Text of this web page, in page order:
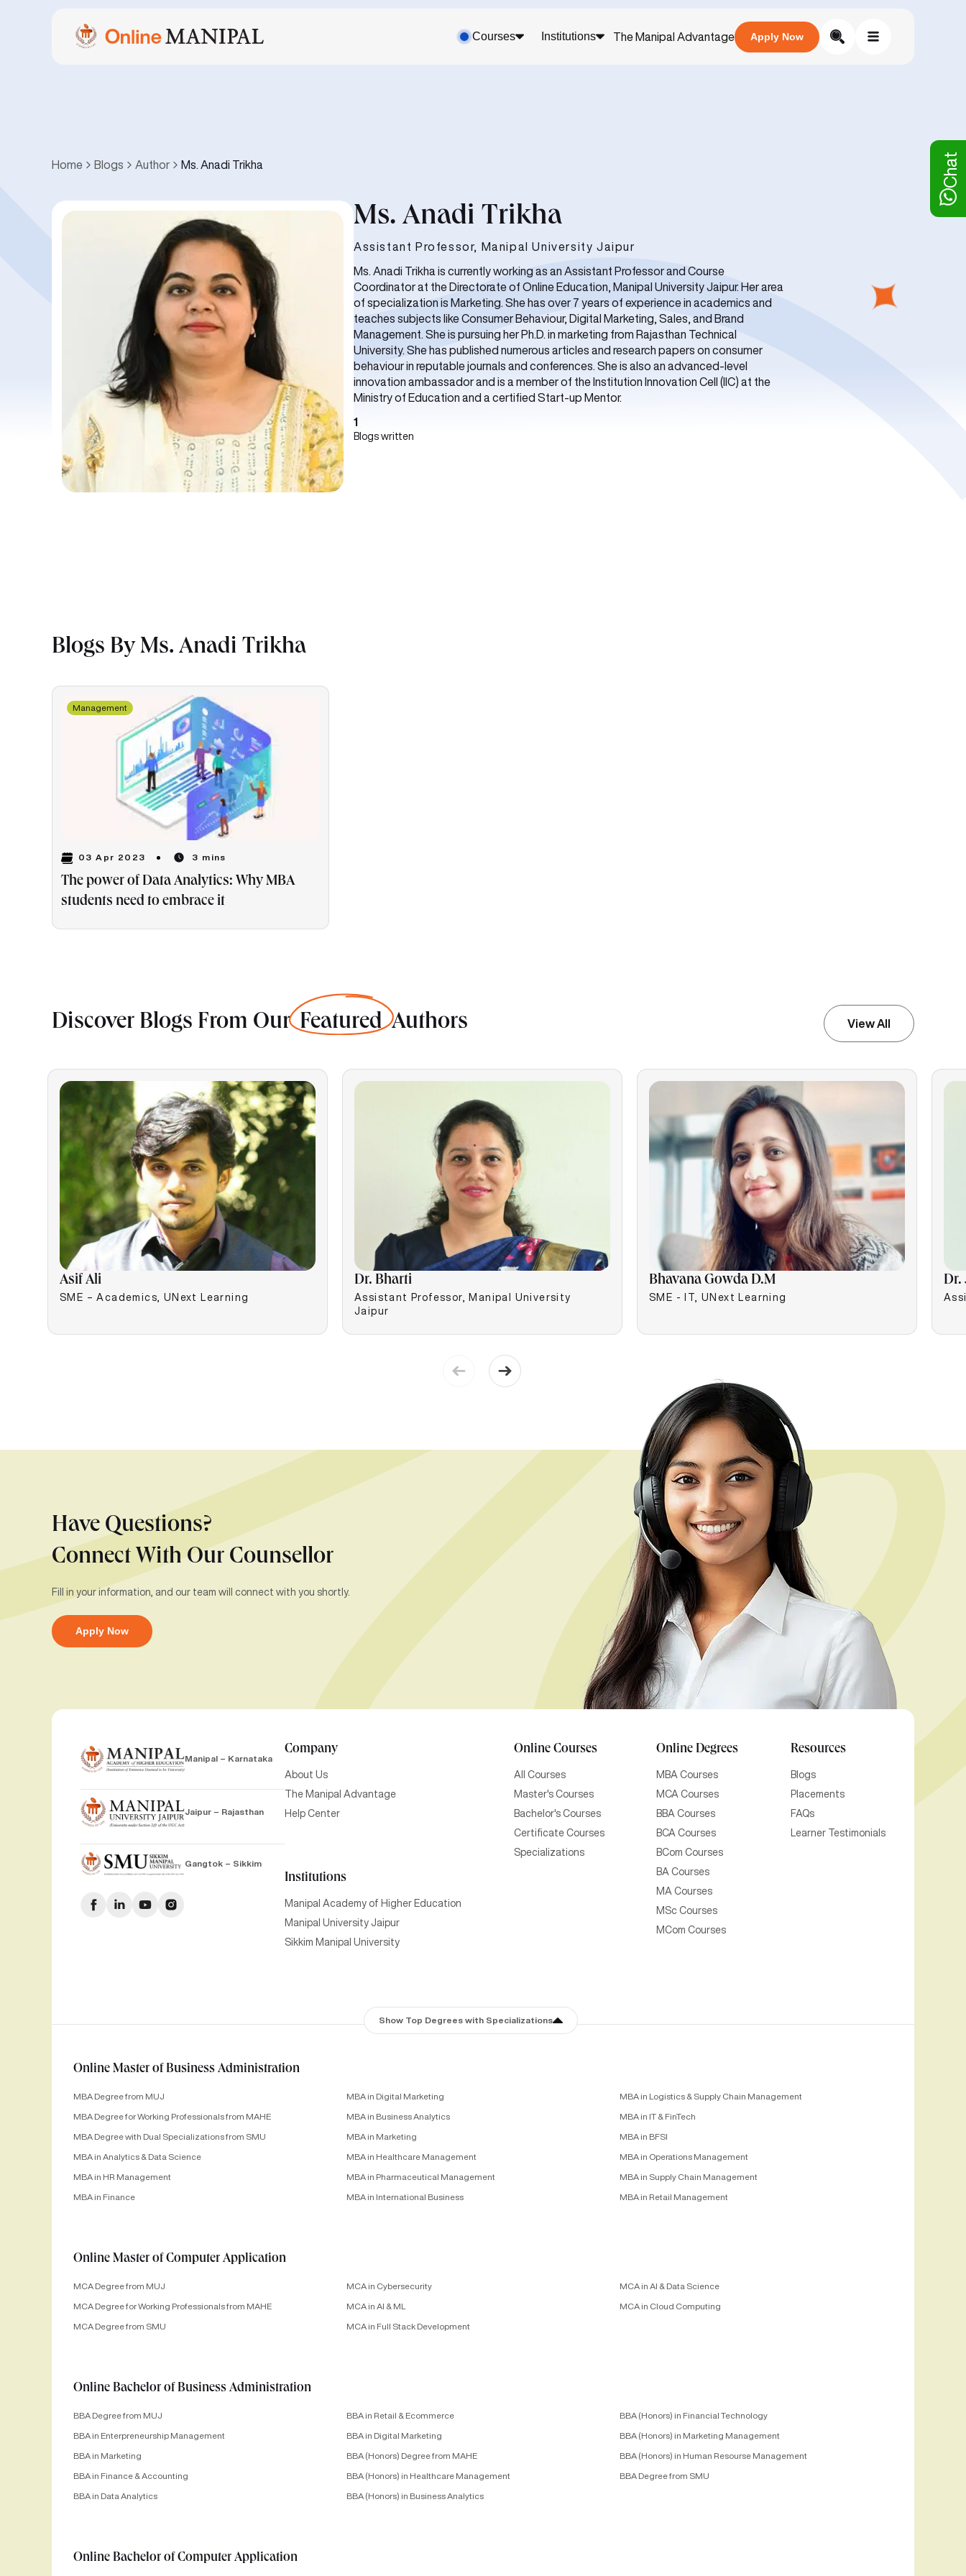
Courses Institutions The Manipal Advantage Apply Now
Home Blogs Author Ms. Anadi Trikha
Ms. Anadi Trikha
Assistant Professor, Manipal University Jaipur
Ms. Anadi Trikha is currently working as an Assistant Professor and Course
Coordinator at the Directorate of Online Education, Manipal University Jaipur. Her area
of specialization is Marketing. She has over 7 years of experience in academics and
teaches subjects like Consumer Behaviour, Digital Marketing, Sales, and Brand
Management. She is pursuing her Ph.D. in marketing from Rajasthan Technical
University. She has published numerous articles and research papers on consumer
behaviour in reputable journals and conferences. She is also an advanced-level
innovation ambassador and is a member of the Institution Innovation Cell (IIC) at the
Ministry of Education and a certified Start-up Mentor.
1
Blogs written
Blogs By Ms. Anadi Trikha
Management
03 Apr 2023 3 mins
The power of Data Analytics: Why MBA
students need to embrace it
Discover Blogs From OurFeaturedAuthors View All
Asif Ali
SME – Academics, UNext Learning
Dr. Bharti
Assistant Professor, Manipal University
Jaipur
Bhavana Gowda D.M
SME - IT, UNext Learning
Dr.
Have Questions?
Connect With Our Counsellor
Fill in your information, and our team will connect with you shortly.
Apply Now
Manipal – Karnataka
Jaipur – Rajasthan
Gangtok – Sikkim
Company
About Us
The Manipal Advantage
Help Center
Institutions
Manipal Academy of Higher Education
Manipal University Jaipur
Sikkim Manipal University
Online Courses
All Courses
Master's Courses
Bachelor's Courses
Certificate Courses
Specializations
Online Degrees
MBA Courses
MCA Courses
BBA Courses
BCA Courses
BCom Courses
BA Courses
MA Courses
MSc Courses
MCom Courses
Resources
Blogs
Placements
FAQs
Learner Testimonials
Show Top Degrees with Specializations
Online Master of Business Administration
MBA Degree from MUJ
MBA Degree for Working Professionals from MAHE
MBA Degree with Dual Specializations from SMU
MBA in Analytics & Data Science
MBA in HR Management
MBA in Finance
MBA in Digital Marketing
MBA in Business Analytics
MBA in Marketing
MBA in Healthcare Management
MBA in Pharmaceutical Management
MBA in International Business
MBA in Logistics & Supply Chain Management
MBA in IT & FinTech
MBA in BFSI
MBA in Operations Management
MBA in Supply Chain Management
MBA in Retail Management
Online Master of Computer Application
MCA Degree from MUJ
MCA Degree for Working Professionals from MAHE
MCA Degree from SMU
MCA in Cybersecurity
MCA in AI & ML
MCA in Full Stack Development
MCA in AI & Data Science
MCA in Cloud Computing
Online Bachelor of Business Administration
BBA Degree from MUJ
BBA in Enterpreneurship Management
BBA in Marketing
BBA in Finance & Accounting
BBA in Data Analytics
BBA in Retail & Ecommerce
BBA in Digital Marketing
BBA (Honors) Degree from MAHE
BBA (Honors) in Healthcare Management
BBA (Honors) in Business Analytics
BBA (Honors) in Financial Technology
BBA (Honors) in Marketing Management
BBA (Honors) in Human Resourse Management
BBA Degree from SMU
Online Bachelor of Computer Application
Chat